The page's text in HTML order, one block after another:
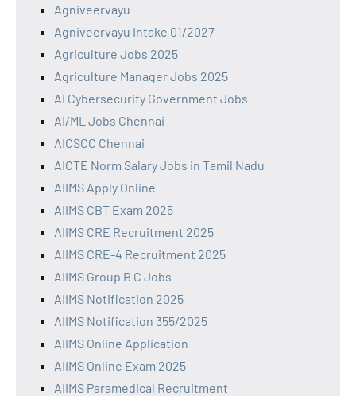
Agniveervayu
Agniveervayu Intake 01/2027
Agriculture Jobs 2025
Agriculture Manager Jobs 2025
AI Cybersecurity Government Jobs
AI/ML Jobs Chennai
AICSCC Chennai
AICTE Norm Salary Jobs in Tamil Nadu
AIIMS Apply Online
AIIMS CBT Exam 2025
AIIMS CRE Recruitment 2025
AIIMS CRE-4 Recruitment 2025
AIIMS Group B C Jobs
AIIMS Notification 2025
AIIMS Notification 355/2025
AIIMS Online Application
AIIMS Online Exam 2025
AIIMS Paramedical Recruitment